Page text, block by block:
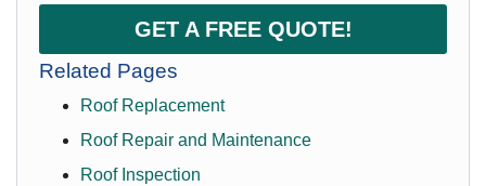
GET A FREE QUOTE!
Related Pages
Roof Replacement
Roof Repair and Maintenance
Roof Inspection